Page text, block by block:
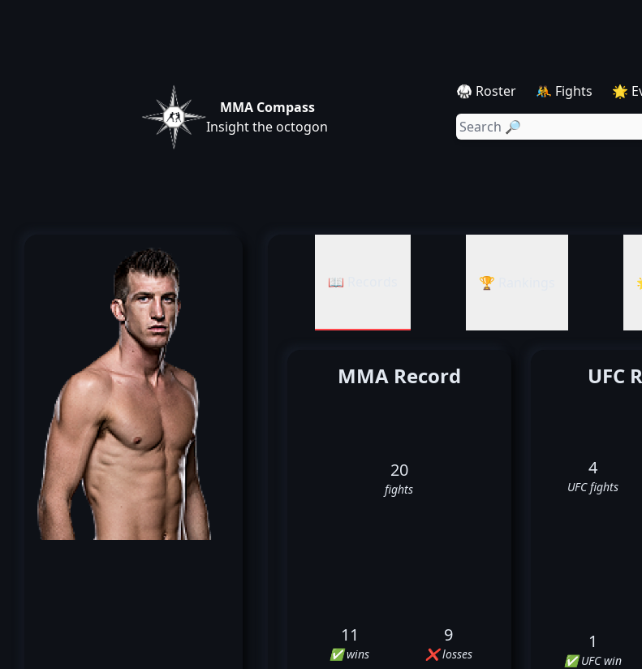
MMA Compass
Insight the octogon
🥋 Roster 🤼 Fights 🌟
📖 Records 🏆 Rankings
MMA Record
20
fights
11
✅ wins
9
❌ losses
UFC
4
UFC fights
1
✅ UFC win